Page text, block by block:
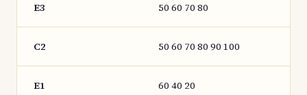
E3 50 60 70 80
C2 50 60 70 80 90 100
E1 60 40 20